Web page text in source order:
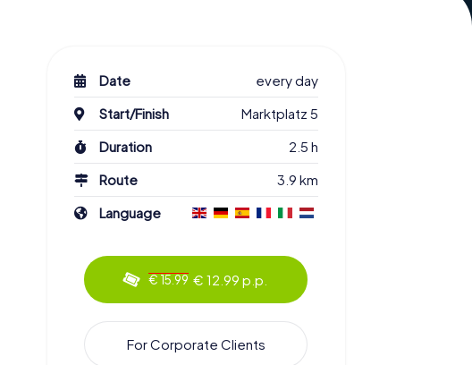
Date
every day
Start/Finish
Marktplatz 5
Duration
2.5 h
Route
3.9 km
Language
€ 15.99 € 12.99 p.p.
For Corporate Clients